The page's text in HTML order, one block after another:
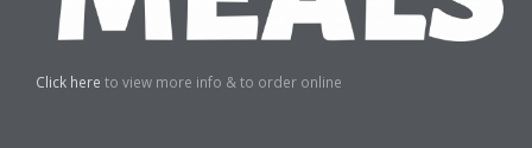
Click here to view more info & to order online